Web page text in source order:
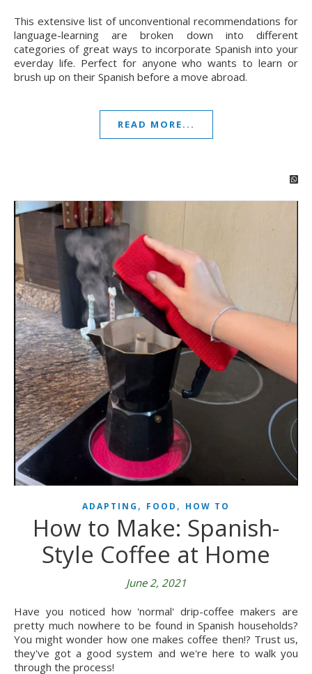
This extensive list of unconventional recommendations for
language-learning are broken down into different
categories of great ways to incorporate Spanish into your
everday life. Perfect for anyone who wants to learn or
brush up on their Spanish before a move abroad.
READ MORE...
ADAPTING , FOOD , HOW TO
How to Make: Spanish-
Style Coffee at Home
June 2, 2021
Have you noticed how 'normal' drip-coffee makers are
pretty much nowhere to be found in Spanish households?
You might wonder how one makes coffee then!? Trust us,
they've got a good system and we're here to walk you
through the process!